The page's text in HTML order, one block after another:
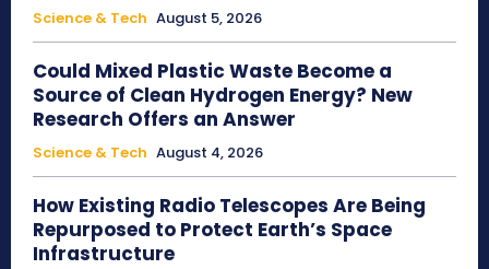
Science & Tech August 5, 2026
Could Mixed Plastic Waste Become a
Source of Clean Hydrogen Energy? New
Research Offers an Answer
Science & Tech August 4, 2026
How Existing Radio Telescopes Are Being
Repurposed to Protect Earth’s Space
Infrastructure